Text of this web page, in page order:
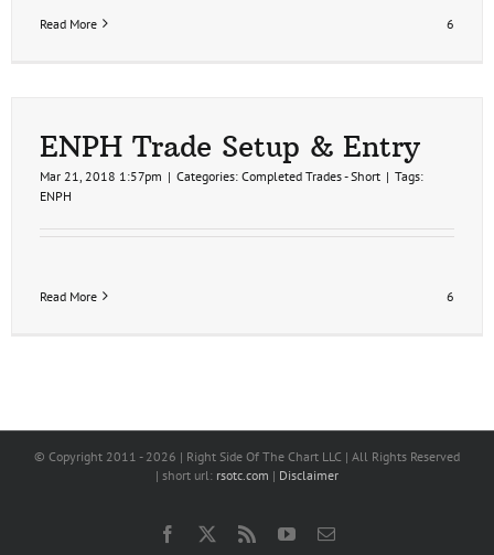
Read More 6
ENPH Trade Setup & Entry
Mar 21, 2018 1:57pm | Categories: Completed Trades - Short | Tags:
ENPH
Read More 6
© Copyright 2011 - 2026 | Right Side Of The Chart LLC | All Rights Reserved
| short url: rsotc.com | Disclaimer
Facebook Rss YouTubeEmail